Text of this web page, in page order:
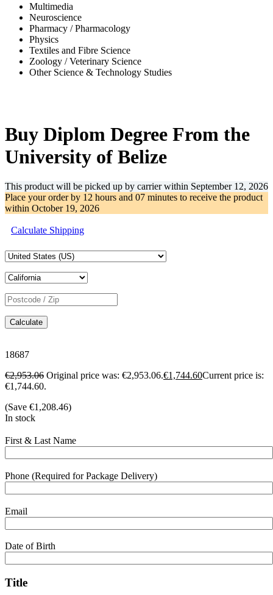
Multimedia
Neuroscience
Pharmacy / Pharmacology
Physics
Textiles and Fibre Science
Zoology / Veterinary Science
Other Science & Technology Studies
Buy Diplom Degree From the
University of Belize
This product will be picked up by carrier within September 12, 2026
Place your order by 12 hours and 07 minutes to receive the product
within October 19, 2026
Calculate Shipping
Calculate
18687
€2,953.06 Original price was: €2,953.06.€1,744.60Current price is:
€1,744.60.
(Save €1,208.46)
In stock
First & Last Name
Phone (Required for Package Delivery)
Email
Date of Birth
Title